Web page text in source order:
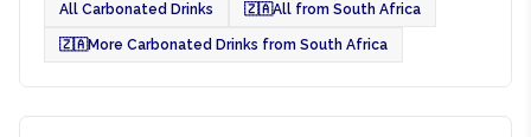
All Carbonated Drinks 🇿🇦All from South Africa
🇿🇦More Carbonated Drinks from South Africa